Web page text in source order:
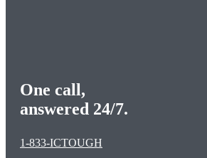
One call,
answered 24/7.
1-833-ICTOUGH